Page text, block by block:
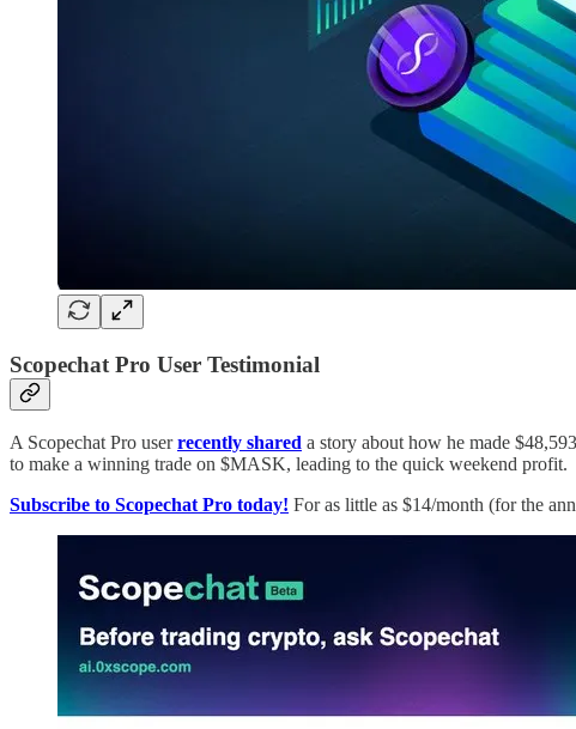
Scopechat Pro User Testimonial
A Scopechat Pro userrecently shared a story about how he made
to make a winning trade on $MASK, leading to the quick weekend profit.
Subscribe to Scopechat Pro today! For as little as $14/month (for the